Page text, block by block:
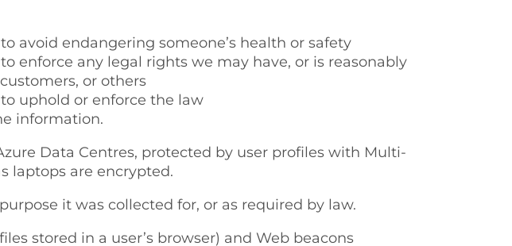
avoid endangering someone’s health or safety
enforce any legal rights we may have, or is reasonably
or others
uphold or enforce the law
information.
Data Centres, protected by user profiles with Multi-
laptops are encrypted.
it was collected for, or as required by law.
stored in a user’s browser) and Web beacons